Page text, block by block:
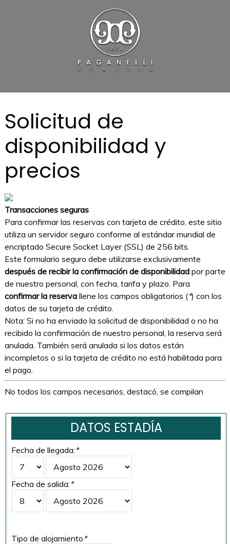
Solicitud de
disponibilidad y
precios
Transacciones seguras
Para confirmar las reservas con tarjeta de crédito, este sitio
utiliza un servidor seguro conforme al estándar mundial de
encriptado Secure Socket Layer (SSL) de 256 bits.
Este formulario seguro debe utilizarse exclusivamente
después de recibir la confirmación de disponibilidadpor parte
de nuestro personal, con fecha, tarifa y plazo. Para
confirmar la reservallene los campos obligatorios (*) con los
datos de su tarjeta de crédito.
Nota: Si no ha enviado la solicitud de disponibilidad o no ha
recibido la confirmación de nuestro personal, la reserva será
anulada. También será anulada si los datos están
incompletos o si la tarjeta de crédito no está habilitada para
el pago.
No todos los campos necesarios, destacó, se compilan
DATOS ESTADÍA
Fecha de llegada: *
Fecha de salida: *
Tipo de alojamiento *